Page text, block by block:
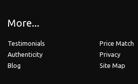
More...
Testimonials
Authenticity
Blog
Price Match
Privacy
Site Map